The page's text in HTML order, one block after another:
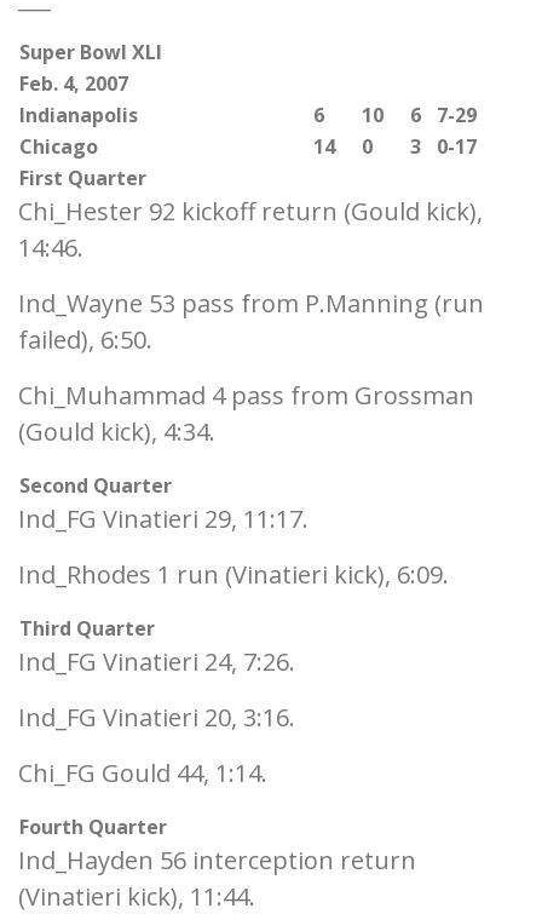
Super Bowl XLI
Feb. 4, 2007
Indianapolis
6 10 6
7-29
Chicago
14 0 3
0-17
First Quarter
Chi_Hester 92 kickoff return (Gould kick),
14:46.
Ind_Wayne 53 pass from P.Manning (run
failed), 6:50.
Chi_Muhammad 4 pass from Grossman
(Gould kick), 4:34.
Second Quarter
Ind_FG Vinatieri 29, 11:17.
Ind_Rhodes 1 run (Vinatieri kick), 6:09.
Third Quarter
Ind_FG Vinatieri 24, 7:26.
Ind_FG Vinatieri 20, 3:16.
Chi_FG Gould 44, 1:14.
Fourth Quarter
Ind_Hayden 56 interception return
(Vinatieri kick), 11:44.